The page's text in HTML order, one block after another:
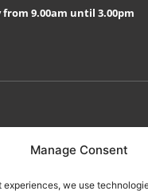
Manage Consent
experiences, we use
from 9.00am until 3.00pm
PolicyBecome a